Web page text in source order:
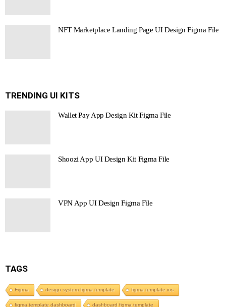
NFT Marketplace Landing Page UI Design Figma File
TRENDING UI KITS
Wallet Pay App Design Kit Figma File
Shoozi App UI Design Kit Figma File
VPN App UI Design Figma File
TAGS
Figma design system figma template figma template ios
figma template dashboard dashboard figma template